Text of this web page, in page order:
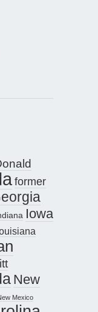
former
Iowa
New
Mexico